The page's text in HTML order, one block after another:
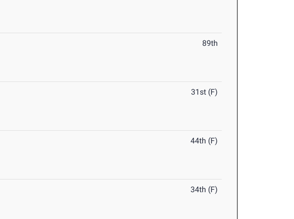
89th
31st (F)
44th (F)
34th (F)